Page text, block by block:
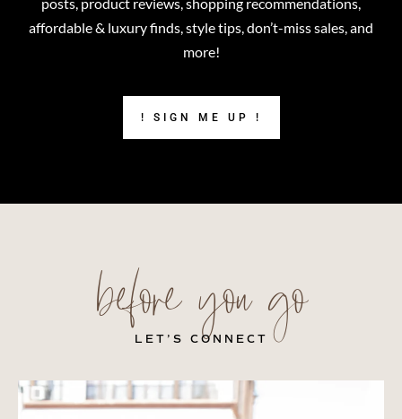
affordable & luxury finds, style tips, don’t-miss sales, and
more!
! SIGN ME UP !
before you go
LET’S CONNECT